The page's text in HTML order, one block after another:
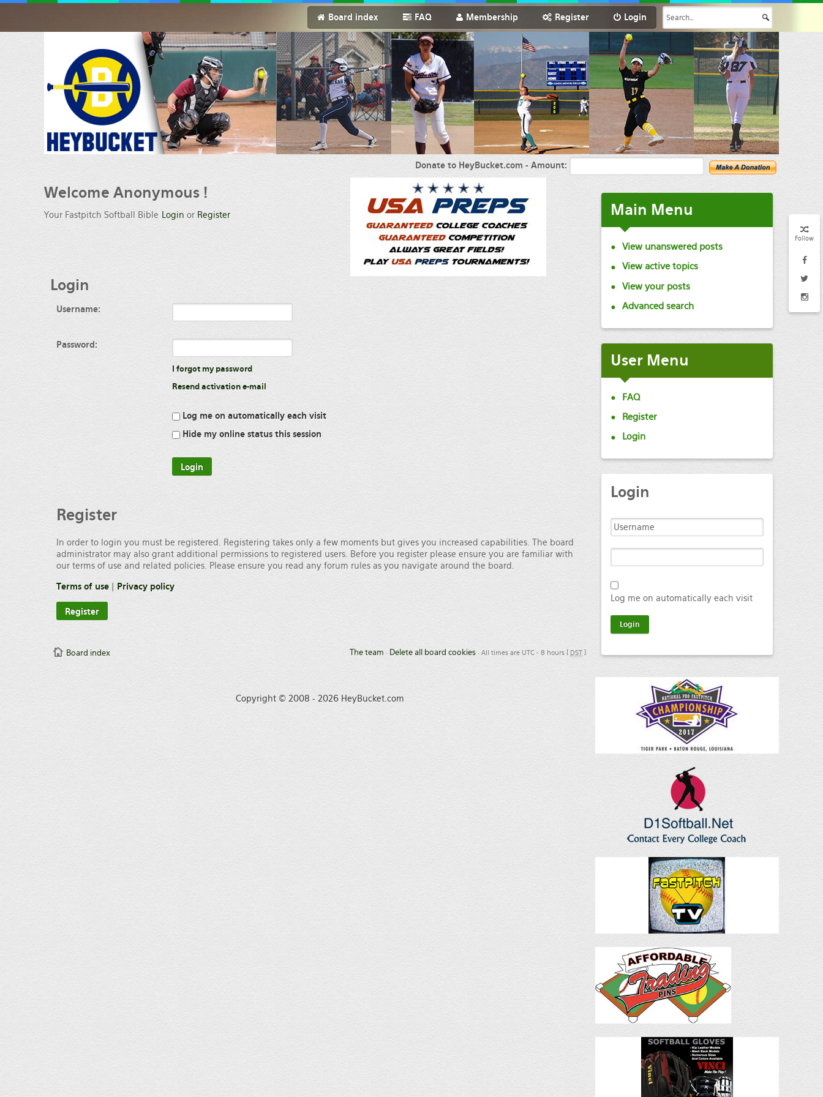
Follow
Board index FAQ Membership Register Login
Donate to HeyBucket.com - Amount:
Welcome Anonymous !
Your Fastpitch Softball Bible Login or Register
Login
Username:
Password:
I forgot my password
Resend activation e-mail
Log me on automatically each visit
Hide my online status this session
Register
In order to login you must be registered. Registering takes only a few moments but gives you increased capabilities. The board
administrator may also grant additional permissions to registered users. Before you register please ensure you are familiar with
our terms of use and related policies. Please ensure you read any forum rules as you navigate around the board.
Terms of use Privacy policy
Register
Board index The team • Delete all board cookies • All times are UTC - 8 hours [ DST ]
Copyright © 2008 - 2026 HeyBucket.com
Main Menu
View unanswered posts
View active topics
View your posts
Advanced search
User Menu
FAQ
Register
Login
Login
Log me on automatically each visit